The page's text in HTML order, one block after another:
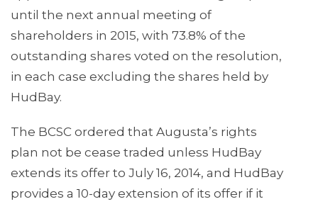
until the next annual meeting of
shareholders in 2015, with 73.8% of the
outstanding shares voted on the resolution,
in each case excluding the shares held by
HudBay.
The BCSC ordered that Augusta’s rights
plan not be cease traded unless HudBay
extends its offer to July 16, 2014, and HudBay
provides a 10-day extension of its offer if it